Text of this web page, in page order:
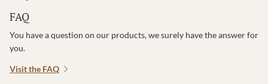
FAQ
You have a question on our products, we surely have the answer for
you.
Visit the FAQ